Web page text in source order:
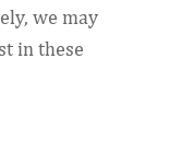
we may
in these